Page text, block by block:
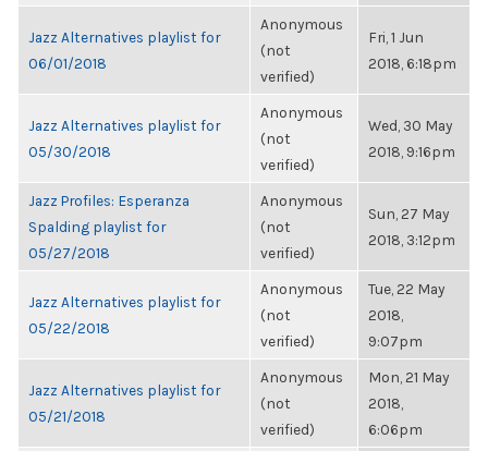
Jazz Alternatives playlist for
06/01/2018
Anonymous
(not
verified)
Fri, 1 Jun
2018, 6:18pm
Jazz Alternatives playlist for
05/30/2018
Anonymous
(not
verified)
Wed, 30 May
2018, 9:16pm
Jazz Profiles: Esperanza
Spalding playlist for
05/27/2018
Anonymous
(not
verified)
Sun, 27 May
2018, 3:12pm
Jazz Alternatives playlist for
05/22/2018
Anonymous
(not
verified)
Tue, 22 May
2018,
9:07pm
Jazz Alternatives playlist for
05/21/2018
Anonymous
(not
verified)
Mon, 21 May
2018,
6:06pm